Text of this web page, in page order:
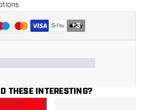
+3
THESE INTERESTING?